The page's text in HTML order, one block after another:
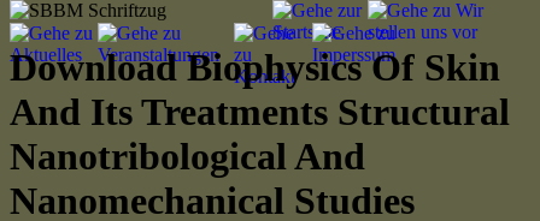
Download Biophysics Of Skin
And Its Treatments Structural
Nanotribological And
Nanomechanical Studies